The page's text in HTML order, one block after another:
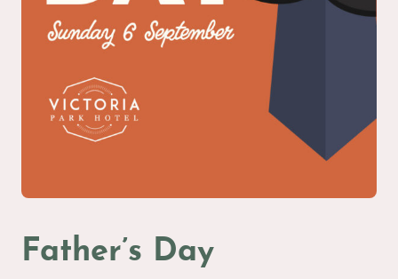
Father’s Day